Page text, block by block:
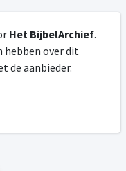
Het BijbelArchief.
hebben over dit
de aanbieder.